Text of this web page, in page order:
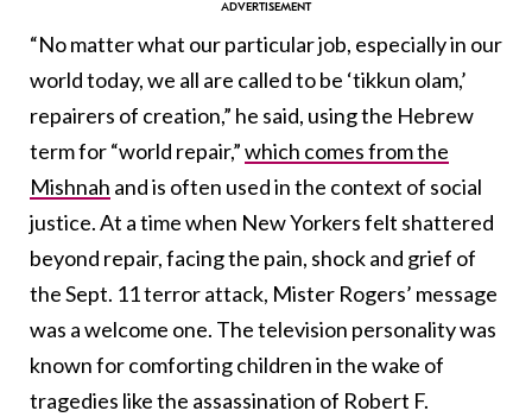
“No matter what our particular job, especially in our
world today, we all are called to be ‘tikkun olam,’
repairers of creation,” he said, using the Hebrew
term for “world repair,”which comes from the
Mishnah and is often used in the context of social
justice. At a time when New Yorkers felt shattered
beyond repair, facing the pain, shock and grief of
the Sept. 11 terror attack, Mister Rogers’ message
was a welcome one. The television personality was
known for comforting children in the wake of
tragedies like the assassination of Robert F.